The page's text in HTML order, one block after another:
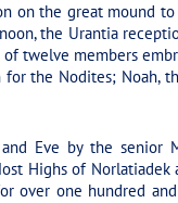
on the great mound
the Urantia
twelve members
the Nodites; Noah,
Eve by the senior
Highs of
over one hundred